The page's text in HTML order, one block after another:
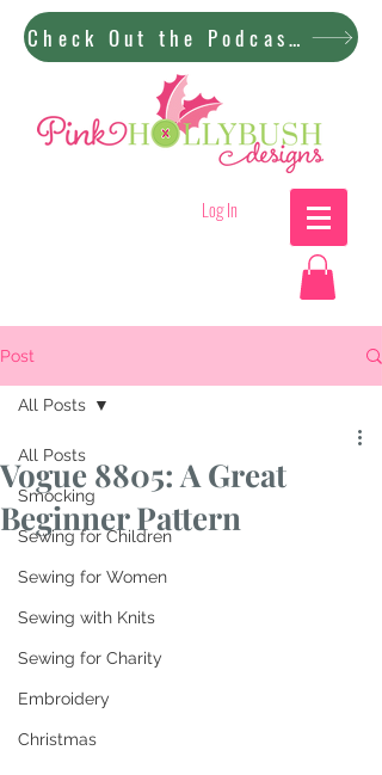
Check Out the Podcast!
Log In
Post
All Posts
Smocking
Sewing for Children
Sewing for Women
Sewing with Knits
Sewing for Charity
Embroidery
Christmas
All Posts
Vogue 8805: A Great
Beginner Pattern